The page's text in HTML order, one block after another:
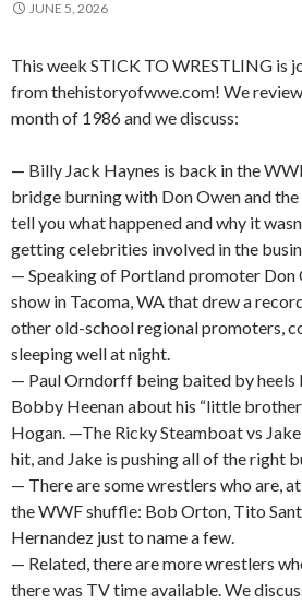
JUNE 5, 2026
This week STICK TO WRESTLING is
from thehistoryofwwe.com! We
month of 1986 and we discuss:
— Billy Jack Haynes is back in the
bridge burning with Don Owen and
tell you what happened and why it
getting celebrities involved in the
— Speaking of Portland promoter Don
show in Tacoma, WA that drew a
other old-school regional promoters,
sleeping well at night.
— Paul Orndorff being baited by heels
Bobby Heenan about his “little
Hogan. —The Ricky Steamboat vs
hit, and Jake is pushing all of the right
— There are some wrestlers who are,
the WWF shuffle: Bob Orton, Tito
Hernandez just to name a few.
— Related, there are more wrestlers
there was TV time available. We